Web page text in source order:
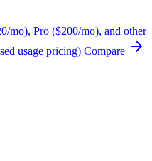
mo), Pro ($200/mo), and other
usage pricing) Compare